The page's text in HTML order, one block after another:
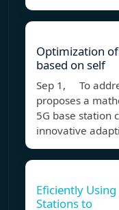
Optimization
based on self
Sep 1, To
proposes a
5G base station
innovative
Eficiently
Stations to